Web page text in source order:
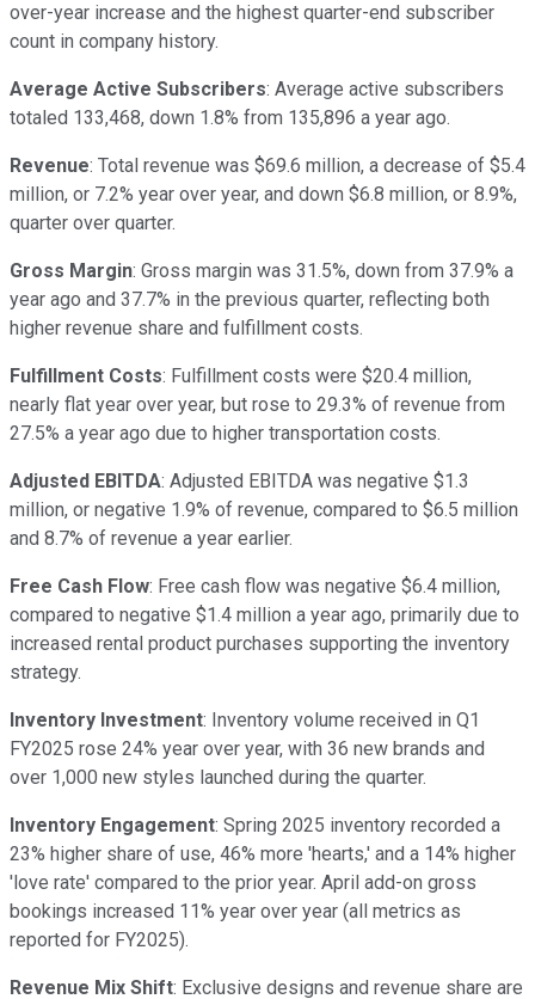
over-year increase and the highest quarter-end subscriber
count in company history.
Average Active Subscribers: Average active subscribers
totaled 133,468, down 1.8% from 135,896 a year ago.
Revenue: Total revenue was $69.6 million, a decrease of $5.4
million, or 7.2% year over year, and down $6.8 million, or 8.9%,
quarter over quarter.
Gross Margin: Gross margin was 31.5%, down from 37.9% a
year ago and 37.7% in the previous quarter, reflecting both
higher revenue share and fulfillment costs.
Fulfillment Costs: Fulfillment costs were $20.4 million,
nearly flat year over year, but rose to 29.3% of revenue from
27.5% a year ago due to higher transportation costs.
Adjusted EBITDA: Adjusted EBITDA was negative $1.3
million, or negative 1.9% of revenue, compared to $6.5 million
and 8.7% of revenue a year earlier.
Free Cash Flow: Free cash flow was negative $6.4 million,
compared to negative $1.4 million a year ago, primarily due to
increased rental product purchases supporting the inventory
strategy.
Inventory Investment: Inventory volume received in Q1
FY2025 rose 24% year over year, with 36 new brands and
over 1,000 new styles launched during the quarter.
Inventory Engagement: Spring 2025 inventory recorded a
23% higher share of use, 46% more 'hearts,' and a 14% higher
'love rate' compared to the prior year. April add-on gross
bookings increased 11% year over year (all metrics as
reported for FY2025).
Revenue Mix Shift: Exclusive designs and revenue share are